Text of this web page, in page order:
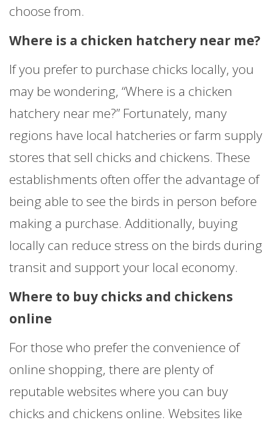
choose from.
Where is a chicken hatchery near me?
If you prefer to purchase chicks locally, you
may be wondering, “Where is a chicken
hatchery near me?” Fortunately, many
regions have local hatcheries or farm supply
stores that sell chicks and chickens. These
establishments often offer the advantage of
being able to see the birds in person before
making a purchase. Additionally, buying
locally can reduce stress on the birds during
transit and support your local economy.
Where to buy chicks and chickens
online
For those who prefer the convenience of
online shopping, there are plenty of
reputable websites where you can buy
chicks and chickens online. Websites like